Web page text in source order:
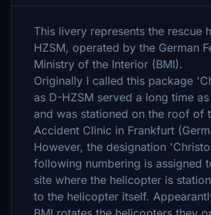
This livery represents the rescue
HZSM, operated by the German
Ministry of the Interior (BMI).
Originally I called this package
as D-HZSM served a long time
and was stationed on the roof of
Accident Clinic in Frankfurt
However, the designation
following numbering is assigned
site where the helicopter is
to the helicopter itself.